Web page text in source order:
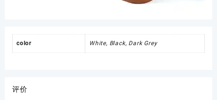
color White, Black, Dark Grey
评价